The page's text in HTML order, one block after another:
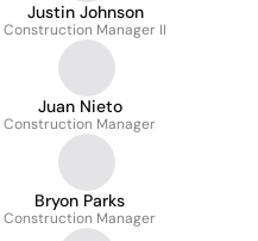
Justin Johnson
Construction Manager II
Juan Nieto
Construction Manager
Bryon Parks
Construction Manager